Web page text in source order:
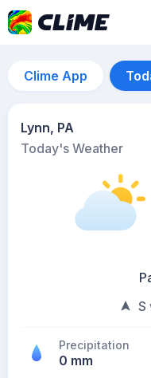
Clime App
Lynn, PA
Today's Weather
S
Precipitation
0 mm